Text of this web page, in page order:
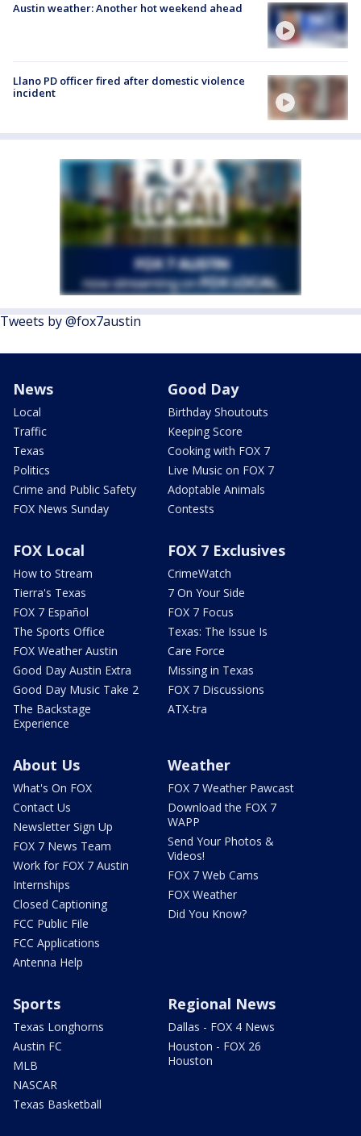
Austin weather: Another hot weekend ahead
Llano PD officer fired after domestic violence
incident
Tweets by @fox7austin
News
Local
Traffic
Texas
Politics
Crime and Public Safety
FOX News Sunday
Good Day
Birthday Shoutouts
Keeping Score
Cooking with FOX 7
Live Music on FOX 7
Adoptable Animals
Contests
FOX Local
How to Stream
Tierra's Texas
FOX 7 Español
The Sports Office
FOX Weather Austin
Good Day Austin Extra
Good Day Music Take 2
The Backstage
Experience
FOX 7 Exclusives
CrimeWatch
7 On Your Side
FOX 7 Focus
Texas: The Issue Is
Care Force
Missing in Texas
FOX 7 Discussions
ATX-tra
About Us
What's On FOX
Contact Us
Newsletter Sign Up
FOX 7 News Team
Work for FOX 7 Austin
Internships
Closed Captioning
FCC Public File
FCC Applications
Antenna Help
Weather
FOX 7 Weather Pawcast
Download the FOX 7
WAPP
Send Your Photos &
Videos!
FOX 7 Web Cams
FOX Weather
Did You Know?
Sports
Texas Longhorns
Austin FC
MLB
NASCAR
Texas Basketball
Regional News
Dallas - FOX 4 News
Houston - FOX 26
Houston